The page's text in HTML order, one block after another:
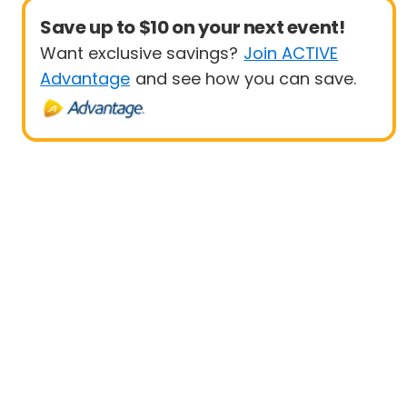
Save up to $10 on your next event!
Want exclusive savings? Join ACTIVE
Advantage and see how you can save.